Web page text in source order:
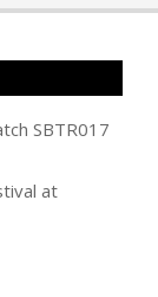
SBTR017
at